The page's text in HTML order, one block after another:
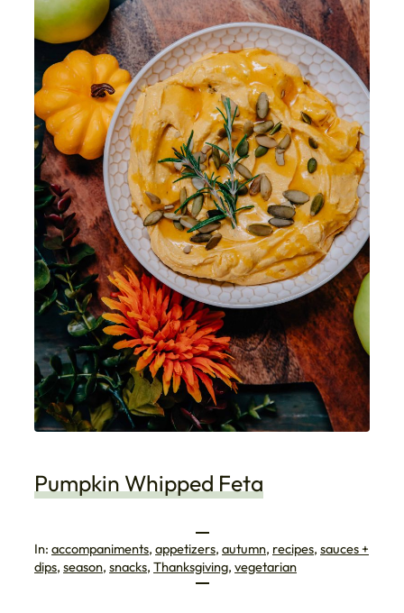
Pumpkin Whipped Feta
In: accompaniments, appetizers, autumn, recipes, sauces +
dips, season, snacks, Thanksgiving, vegetarian